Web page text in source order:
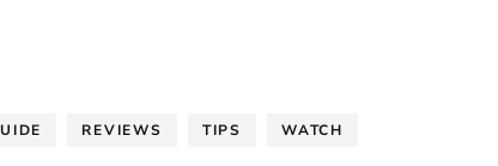
REVIEWS TIPS WATCH